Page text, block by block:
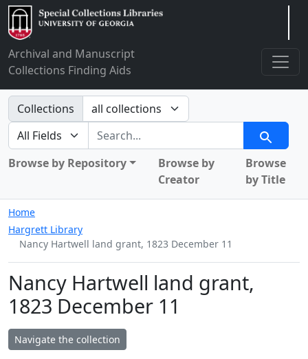
Archival and Manuscript
Collections Finding Aids
Search in
Collections
search for
Search
Browse by Repository
Browse by
Creator
Browse
by Title
Home
Hargrett Library
Nancy Hartwell land grant, 1823 December 11
Nancy Hartwell land grant,
1823 December 11
Navigate the collection